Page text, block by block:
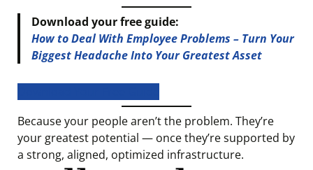
Download your free guide:
How to Deal With Employee Problems – Turn Your
Biggest Headache Into Your Greatest Asset
Because your people aren’t the problem. They’re
your greatest potential — once they’re supported by
a strong, aligned, optimized infrastructure.